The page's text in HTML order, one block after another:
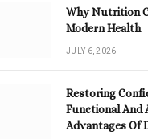
Why Nutrition
Modern Health
JULY 6, 2026
Restoring
Functional And
Advantages Of